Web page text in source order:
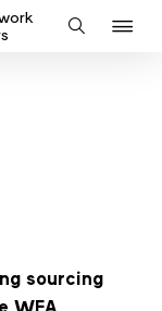
Search
sourcing